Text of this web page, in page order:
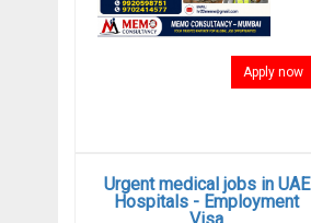
Apply now
Urgent medical jobs in UAE
Hospitals - Employment